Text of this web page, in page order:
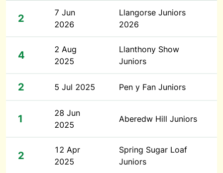
2
7 Jun
2026
Llangorse Juniors
2026
4
2 Aug
2025
Llanthony Show
Juniors
2 5 Jul 2025 Pen y Fan Juniors
1
28 Jun
2025
Aberedw Hill Juniors
2
12 Apr
2025
Spring Sugar Loaf
Juniors